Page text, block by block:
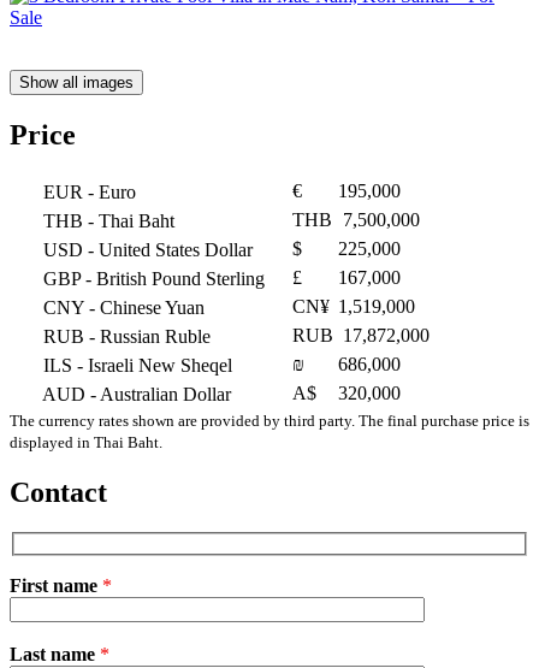
Show all images
Price
EUR - Euro €
195,000
THB - Thai Baht THB
7,500,000
USD - United States Dollar $
225,000
GBP- British Pound Sterling £
167,000
CNY - Chinese Yuan CN¥ 1,519,000
RUB - Russian Ruble RUB 17,872,000
ILS - Israeli New Sheqel ₪
686,000
AUD - Australian Dollar A$ 320,000
The currency rates shown are provided by third party. The final purchase price is
displayed in Thai Baht.
Contact
First name *
leave
Last name *